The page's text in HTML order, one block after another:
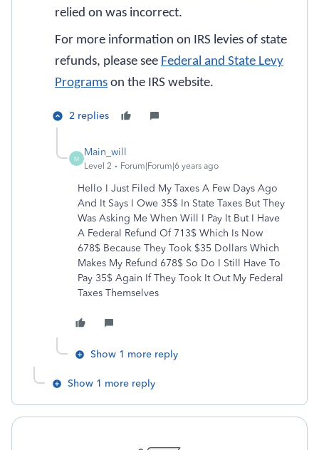
relied on was incorrect.
For more information on IRS levies of state
refunds, please see Federal and State Levy
Programs on the IRS website.
2 replies
M
Main_will
Level 2 Forum|Forum|6 years ago
Hello I Just Filed My Taxes A Few Days Ago
And It Says I Owe 35$ In State Taxes But They
Was Asking Me When Will I Pay It But I Have
A Federal Refund Of 713$ Which Is Now
678$ Because They Took $35 Dollars Which
Makes My Refund 678$ So Do I Still Have To
Pay 35$ Again If They Took It Out My Federal
Taxes Themselves
Show 1 more reply
Show 1 more reply